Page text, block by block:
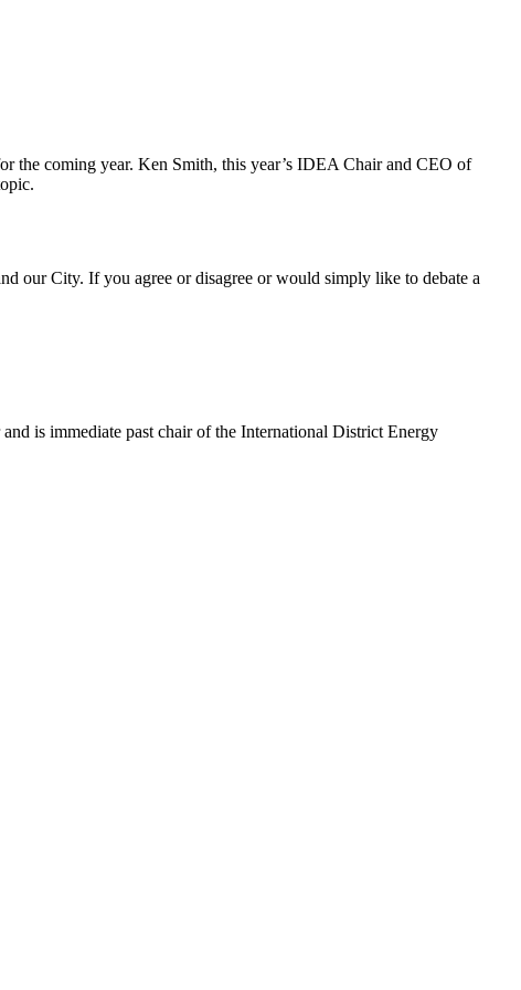
the coming year. Ken Smith, this year’s IDEA Chair and CEO of
our City. If you agree or disagree or would simply like to debate a
is immediate past chair of the International District Energy